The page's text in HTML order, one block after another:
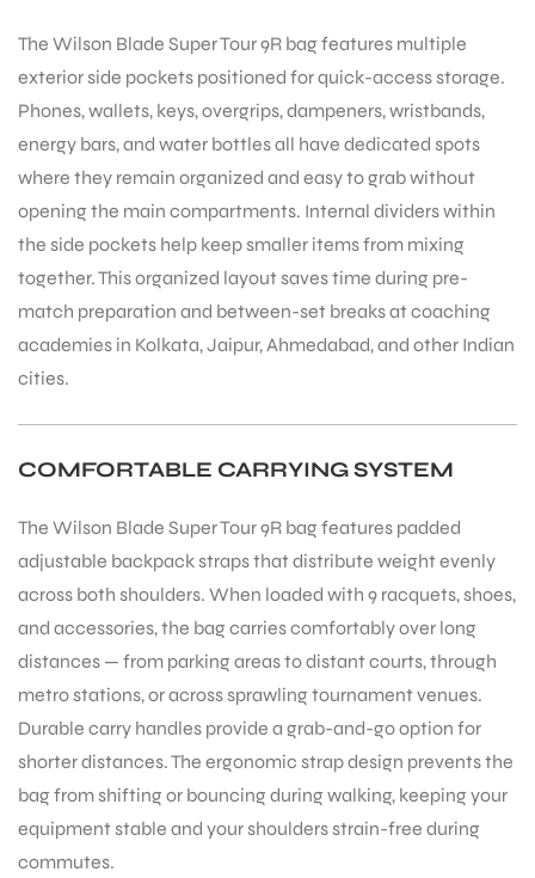
The Wilson Blade Super Tour 9R bag features multiple
exterior side pockets positioned for quick-access storage.
Phones, wallets, keys, overgrips, dampeners, wristbands,
energy bars, and water bottles all have dedicated spots
where they remain organized and easy to grab without
opening the main compartments. Internal dividers within
the side pockets help keep smaller items from mixing
together. This organized layout saves time during pre-
match preparation and between-set breaks at coaching
academies in Kolkata, Jaipur, Ahmedabad, and other Indian
cities.
COMFORTABLE CARRYING SYSTEM
The Wilson Blade Super Tour 9R bag features padded
adjustable backpack straps that distribute weight evenly
across both shoulders. When loaded with 9 racquets, shoes,
and accessories, the bag carries comfortably over long
distances — from parking areas to distant courts, through
metro stations, or across sprawling tournament venues.
Durable carry handles provide a grab-and-go option for
shorter distances. The ergonomic strap design prevents the
bag from shifting or bouncing during walking, keeping your
equipment stable and your shoulders strain-free during
commutes.